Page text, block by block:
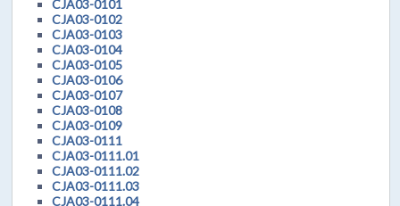
CJA03-0101
CJA03-0102
CJA03-0103
CJA03-0104
CJA03-0105
CJA03-0106
CJA03-0107
CJA03-0108
CJA03-0109
CJA03-0111
CJA03-0111.01
CJA03-0111.02
CJA03-0111.03
CJA03-0111.04